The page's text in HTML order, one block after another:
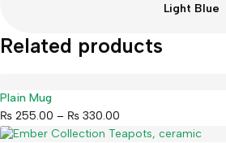
Light Blue
Related products
Plain Mug
₨ 255.00 – ₨ 330.00